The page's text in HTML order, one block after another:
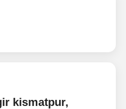
kismatpur,